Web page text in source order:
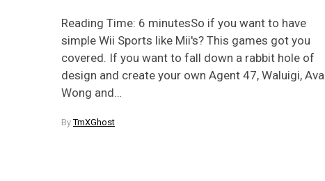
Reading Time: 6 minutesSo if you want to have
simple Wii Sports like Mii's? This games got you
covered. If you want to fall down a rabbit hole of
design and create your own Agent 47, Waluigi, Ava
Wong and…
ByTmXGhost